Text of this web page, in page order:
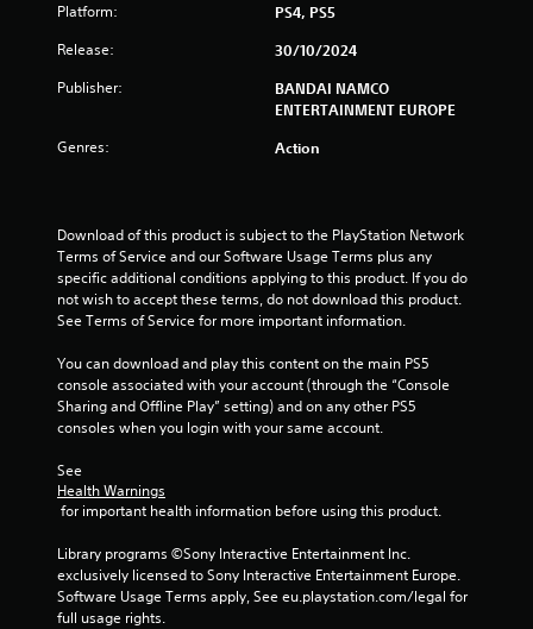
t
s
f
o
r
t
Platform: PS4, PS5
Release: 30/10/2024
Publisher:
BANDAI NAMCO
ENTERTAINMENT EUROPE
Genres: Action
Download of this product is subject to the PlayStation Network
Terms of Service and our Software Usage Terms plus any
specific additional conditions applying to this product. If you do
not wish to accept these terms, do not download this product.
See Terms of Service for more important information.
You can download and play this content on the main PS5
console associated with your account (through the “Console
Sharing and Offline Play” setting) and on any other PS5
consoles when you login with your same account.
See
Health Warnings
for important health information before using this product.
Library programs ©Sony Interactive Entertainment Inc.
exclusively licensed to Sony Interactive Entertainment Europe.
Software Usage Terms apply, See eu.playstation.com/legal for
full usage rights.